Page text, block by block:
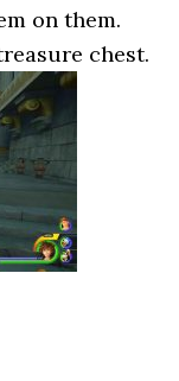
on them.
chest.